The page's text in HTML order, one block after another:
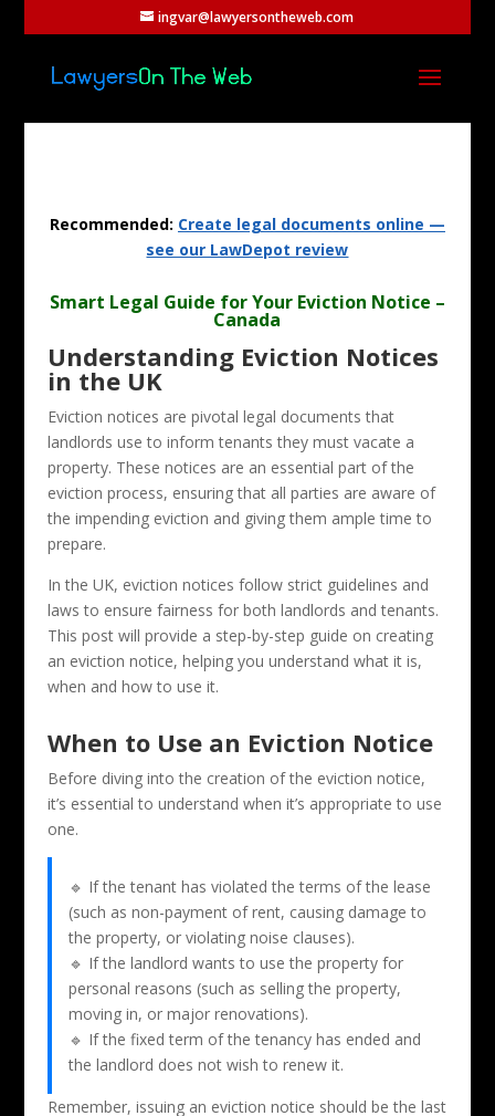
ingvar@lawyersontheweb.com
Recommended: Create legal documents online —
see our LawDepot review
Smart Legal Guide for Your Eviction Notice –
Canada
Understanding Eviction Notices
in the UK
Eviction notices are pivotal legal documents that
landlords use to inform tenants they must vacate a
property. These notices are an essential part of the
eviction process, ensuring that all parties are aware of
the impending eviction and giving them ample time to
prepare.
In the UK, eviction notices follow strict guidelines and
laws to ensure fairness for both landlords and tenants.
This post will provide a step-by-step guide on creating
an eviction notice, helping you understand what it is,
when and how to use it.
When to Use an Eviction Notice
Before diving into the creation of the eviction notice,
it’s essential to understand when it’s appropriate to use
one.
🔹 If the tenant has violated the terms of the lease
(such as non-payment of rent, causing damage to
the property, or violating noise clauses).
🔹 If the landlord wants to use the property for
personal reasons (such as selling the property,
moving in, or major renovations).
🔹 If the fixed term of the tenancy has ended and
the landlord does not wish to renew it.
Remember, issuing an eviction notice should be the last